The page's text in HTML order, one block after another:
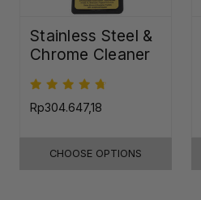
Stainless Steel &
Chrome Cleaner
Rp304.647,18
CHOOSE OPTIONS